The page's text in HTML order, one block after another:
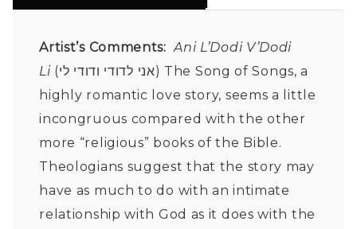
Artist’s Comments: Ani L’Dodi V’Dodi
Li(אני לדודי ודודי לי) The Song of Songs, a
highly romantic love story, seems a little
incongruous compared with the other
more “religious” books of the Bible.
Theologians suggest that the story may
have as much to do with an intimate
relationship with God as it does with the